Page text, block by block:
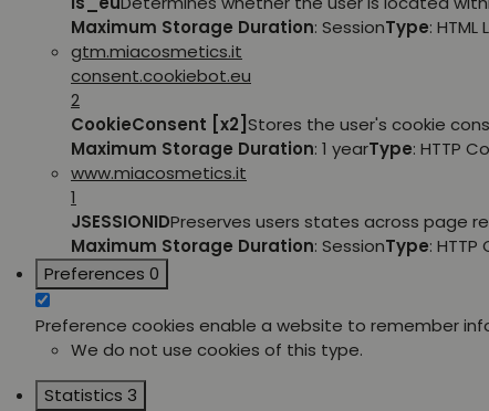
Maximum Storage Duration: SessionType:
gtm.miacosmetics.it
consent.cookiebot.eu
2
CookieConsent [x2] Stores the user's cookie
Maximum Storage Duration: 1 yearType: HTTP
www.miacosmetics.it
1
JSESSIONIDPreserves users states across page
Maximum Storage Duration: SessionType: HTTP
Preferences 0
Preference cookies enable a website to remember
We do not use cookies of this type.
Statistics 3